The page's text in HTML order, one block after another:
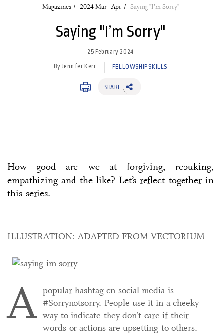
Magazines 2024 Mar - Apr Saying "I’m Sorry"
Saying "I’m Sorry"
25 February 2024
By Jennifer Kerr FELLOWSHIP SKILLS
SHARE
How good are we at forgiving, rebuking,
empathizing and the like? Let’s reflect together in
this series.
ILLUSTRATION: ADAPTED FROM VECTORIUM
A popular hashtag on social media is
#Sorrynotsorry. People use it in a cheeky
way to indicate they don’t care if their
words or actions are upsetting to others.